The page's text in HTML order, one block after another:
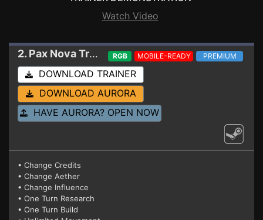
Watch Video
2. Pax NovaTrainer 1.3.7 (Build 177) RGB MOBILE-READY PREMIUM
DOWNLOAD TRAINER
DOWNLOAD AURORA
HAVE AURORA? OPEN NOW
• Change Credits
• Change Aether
• Change Influence
• One Turn Research
• One Turn Build